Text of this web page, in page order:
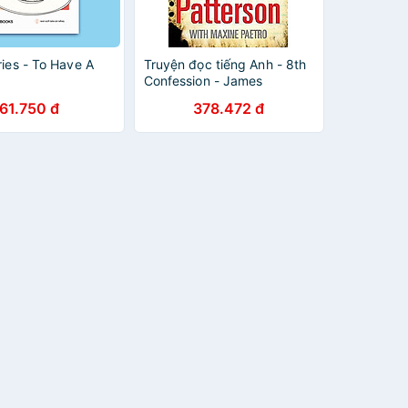
- To Have A
đ
Truyện đọc tiếng Anh - 8th
Confession - James
378.472 đ